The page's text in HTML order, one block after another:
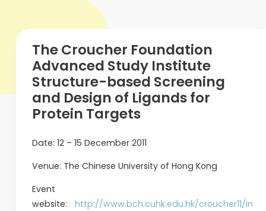
The Croucher Foundation
Advanced Study Institute
Structure-based Screening
and Design of Ligands for
Protein Targets
Date: 12 – 15 December 2011
Venue: The Chinese University of Hong Kong
Event
website: http://www.bch.cuhk.edu.hk/croucher11/in